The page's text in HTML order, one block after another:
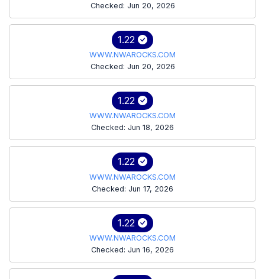
Checked: Jun 20, 2026
1.22
WWW.NWAROCKS.COM
Checked: Jun 20, 2026
1.22
WWW.NWAROCKS.COM
Checked: Jun 18, 2026
1.22
WWW.NWAROCKS.COM
Checked: Jun 17, 2026
1.22
WWW.NWAROCKS.COM
Checked: Jun 16, 2026